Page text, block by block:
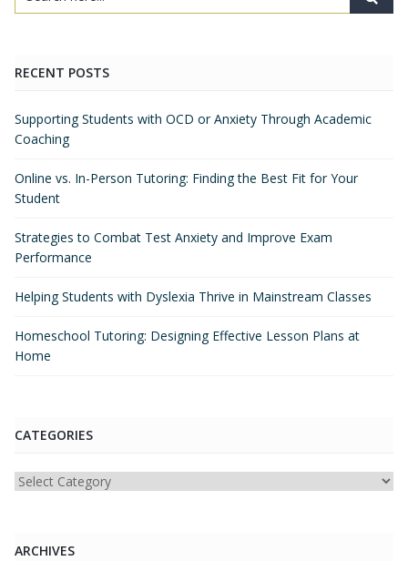
RECENT POSTS
Supporting Students with OCD or Anxiety Through Academic
Coaching
Online vs. In-Person Tutoring: Finding the Best Fit for Your
Student
Strategies to Combat Test Anxiety and Improve Exam
Performance
Helping Students with Dyslexia Thrive in Mainstream Classes
Homeschool Tutoring: Designing Effective Lesson Plans at
Home
CATEGORIES
Categories
ARCHIVES